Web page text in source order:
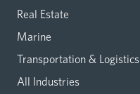
Real Estate
Marine
Transportation & Logistics
All Industries